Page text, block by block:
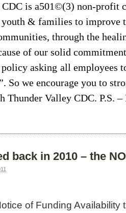
is a501©(3) non-profit
& families to improve
through the
of our solid
policy asking all employees
. So we encourage you to
Thunder Valley CDC. P.S.
back in 2010 – the
of Funding Availability